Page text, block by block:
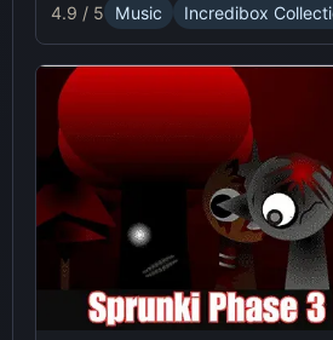
4.9 / 5
Music Incredibox